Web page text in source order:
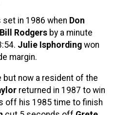
in 1986 when Don
Bill Rodgers by a minute
Julie Isphording won
margin.
but now a resident of the
returned in 1987 to win
off his 1985 time to finish